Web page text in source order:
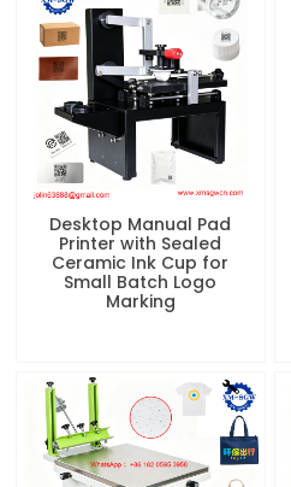
Desktop Manual Pad
Printer with Sealed
Ceramic Ink Cup for
Small Batch Logo
Marking